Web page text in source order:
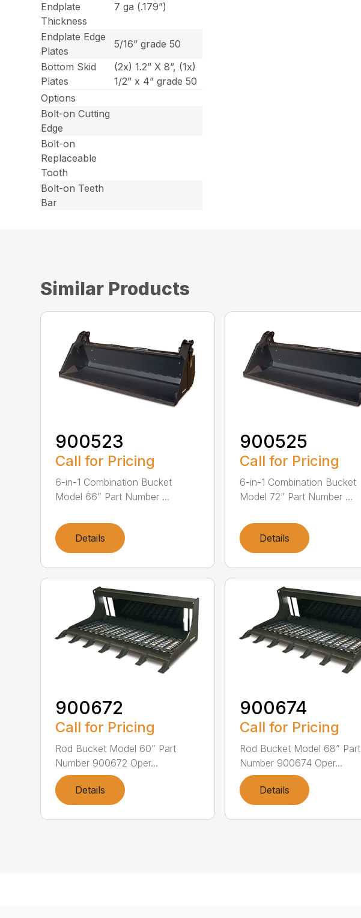
Endplate
Thickness
7 ga (.179”)
Endplate Edge
Plates
5/16” grade 50
Bottom Skid
Plates
(2x) 1.2” X 8”, (1x)
1/2” x 4” grade 50
Options
Bolt-on Cutting
Edge
Bolt-on
Replaceable
Tooth
Bolt-on Teeth
Bar
Similar Products
900523
Call for Pricing
6-in-1 Combination Bucket
Model 66” Part Number ...
Details
900525
Call for Pricing
6-in-1 Combination Bucket
Model 72” Part Number ...
Details
900672
Call for Pricing
Rod Bucket Model 60” Part
Number 900672 Oper...
Details
900674
Call for Pricing
Rod Bucket Model 68” Part
Number 900674 Oper...
Details